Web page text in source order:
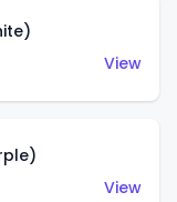
View
View